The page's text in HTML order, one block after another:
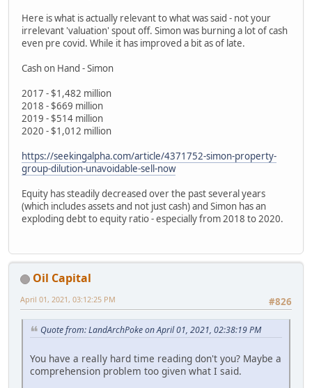
Here is what is actually relevant to what was said - not your
irrelevant 'valuation' spout off. Simon was burning a lot of cash
even pre covid. While it has improved a bit as of late.
Cash on Hand - Simon
2017 - $1,482 million
2018 - $669 million
2019 - $514 million
2020 - $1,012 million
https://seekingalpha.com/article/4371752-simon-property-
group-dilution-unavoidable-sell-now
Equity has steadily decreased over the past several years
(which includes assets and not just cash) and Simon has an
exploding debt to equity ratio - especially from 2018 to 2020.
Oil Capital
#826
April 01, 2021, 03:12:25 PM
Quote from: LandArchPoke on April 01, 2021, 02:38:19 PM
You have a really hard time reading don't you? Maybe a
comprehension problem too given what I said.